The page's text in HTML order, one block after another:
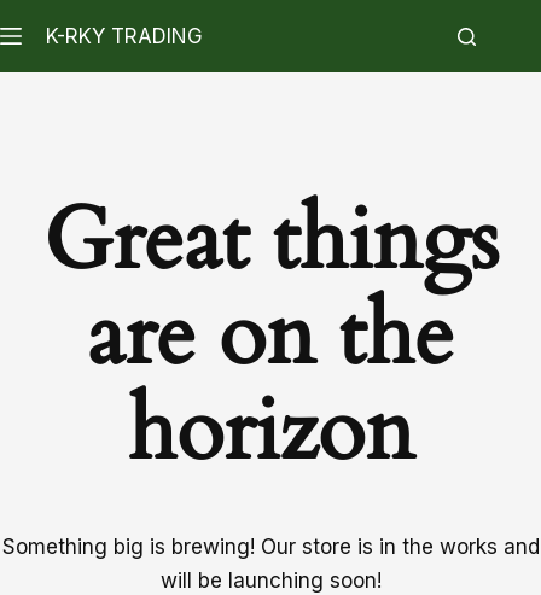
K-RKY TRADING
Great things
are on the
horizon
Something big is brewing! Our store is in the works and
will be launching soon!